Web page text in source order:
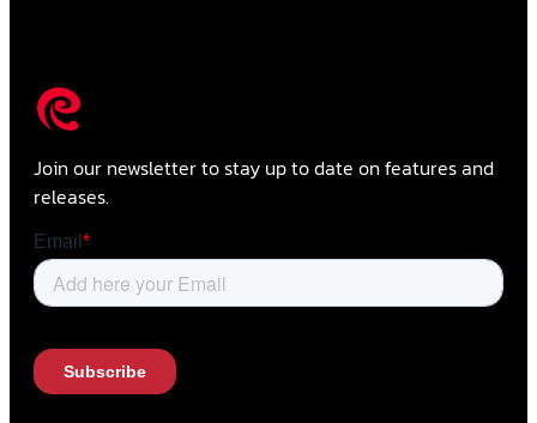
Join our newsletter to stay up to date on features and
releases.